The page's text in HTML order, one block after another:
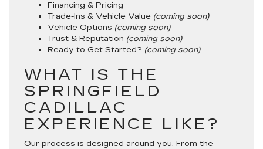
Financing & Pricing
Trade-Ins & Vehicle Value (coming soon)
Vehicle Options (coming soon)
Trust & Reputation (coming soon)
Ready to Get Started? (coming soon)
WHAT IS THE
SPRINGFIELD
CADILLAC
EXPERIENCE LIKE?
Our process is designed around you. From the